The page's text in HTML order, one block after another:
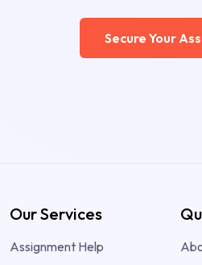
Secure Your
Our Services
Assignment Help